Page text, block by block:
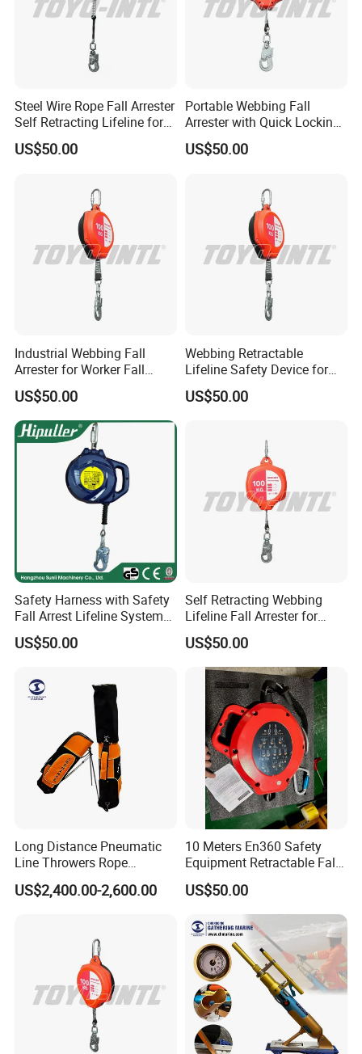
Steel Wire Rope Fall Arrester
Self Retracting Lifeline for
Height Work
US$50.00
Portable Webbing Fall
Arrester with Quick Locking
Safety System
US$50.00
Industrial Webbing Fall
Arrester for Worker Fall
Protection
US$50.00
Webbing Retractable
Lifeline Safety Device for
High Altitude Work
US$50.00
Safety Harness with Safety
Fall Arrest Lifeline System
and Descender Self
Retractable Lifelines
US$50.00
Self Retracting Webbing
Lifeline Fall Arrester for
Roofing Work
US$50.00
Long Distance Pneumatic
Line Throwers Rope
Thrower for Emergency
Rescue
US$2,400.00-2,600.00
10 Meters En360 Safety
Equipment Retractable Fall
Arrester Self-Retracting
Lifeline Arrest
US$50.00